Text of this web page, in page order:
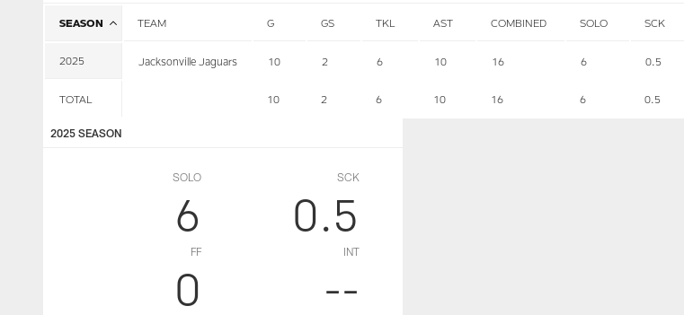
SEASON TEAM G GS TKL AST COMBINED SOLO SCK
2025 Jacksonville Jaguars 10 2 6 10 16 6 0.5
TOTAL 10 2 6 10 16 6 0.5
2025 SEASON
SOLO
6
SCK
0.5
FF
0
INT
--